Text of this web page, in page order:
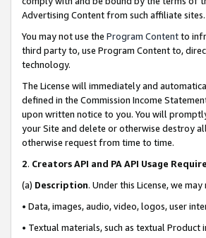
Advertising Content from such affiliate sites.
You may not use the Program Contentto
third party to, use Program Content to,
technology.
The License will immediately and
defined in the Commission Income
upon written notice to you. You will
your Site and delete or otherwise destroy
otherwise request from time to time.
2. Creators API and PA API Usage
(a) Description. Under this License, we
• Data, images, audio, video, logos, user
• Textual materials, such as textual Product